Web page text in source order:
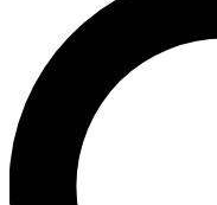
LIVE SCIENCE
Unlimited access to
interviews, all ad-free